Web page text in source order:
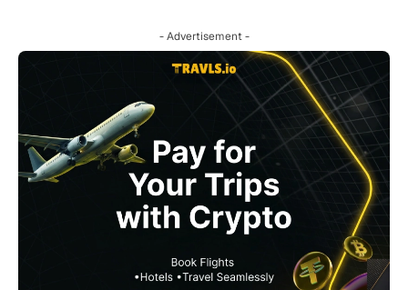
- Advertisement -